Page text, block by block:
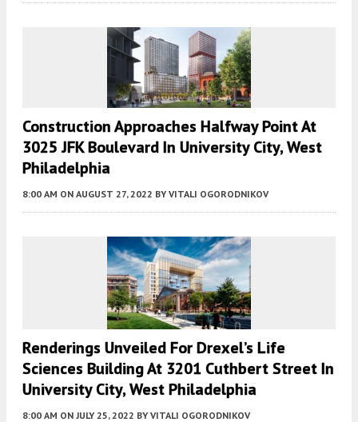
Construction Approaches Halfway Point At
3025 JFK Boulevard In University City, West
Philadelphia
8:00 AM ON AUGUST 27, 2022 BY VITALI OGORODNIKOV
Renderings Unveiled For Drexel’s Life
Sciences Building At 3201 Cuthbert Street In
University City, West Philadelphia
8:00 AM ON JULY 25, 2022 BY VITALI OGORODNIKOV